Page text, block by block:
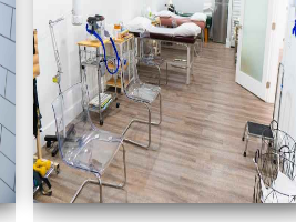
series-4000-Laser Hair Removal Prices South Beach